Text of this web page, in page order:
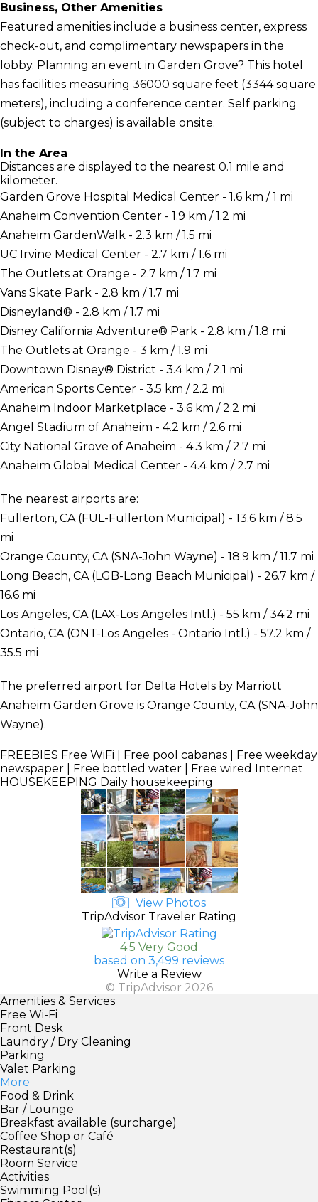
Business, Other Amenities
Featured amenities include a business center, express
check-out, and complimentary newspapers in the
lobby. Planning an event in Garden Grove? This hotel
has facilities measuring 36000 square feet (3344 square
meters), including a conference center. Self parking
(subject to charges) is available onsite.
In the Area
Distances are displayed to the nearest 0.1 mile and
kilometer.
Garden Grove Hospital Medical Center - 1.6 km / 1 mi
Anaheim Convention Center - 1.9 km / 1.2 mi
Anaheim GardenWalk - 2.3 km / 1.5 mi
UC Irvine Medical Center - 2.7 km / 1.6 mi
The Outlets at Orange - 2.7 km / 1.7 mi
Vans Skate Park - 2.8 km / 1.7 mi
Disneyland® - 2.8 km / 1.7 mi
Disney California Adventure® Park - 2.8 km / 1.8 mi
The Outlets at Orange - 3 km / 1.9 mi
Downtown Disney® District - 3.4 km / 2.1 mi
American Sports Center - 3.5 km / 2.2 mi
Anaheim Indoor Marketplace - 3.6 km / 2.2 mi
Angel Stadium of Anaheim - 4.2 km / 2.6 mi
City National Grove of Anaheim - 4.3 km / 2.7 mi
Anaheim Global Medical Center - 4.4 km / 2.7 mi
The nearest airports are:
Fullerton, CA (FUL-Fullerton Municipal) - 13.6 km / 8.5
mi
Orange County, CA (SNA-John Wayne) - 18.9 km / 11.7 mi
Long Beach, CA (LGB-Long Beach Municipal) - 26.7 km /
16.6 mi
Los Angeles, CA (LAX-Los Angeles Intl.) - 55 km / 34.2 mi
Ontario, CA (ONT-Los Angeles - Ontario Intl.) - 57.2 km /
35.5 mi
The preferred airport for Delta Hotels by Marriott
Anaheim Garden Grove is Orange County, CA (SNA-John
Wayne).
FREEBIES Free WiFi | Free pool cabanas | Free weekday
newspaper | Free bottled water | Free wired Internet
HOUSEKEEPING Daily housekeeping
View Photos
TripAdvisor Traveler Rating
4.5 Very Good
based on 3,499 reviews
Write a Review
© TripAdvisor 2026
Amenities & Services
Free Wi-Fi
Front Desk
Laundry / Dry Cleaning
Parking
Valet Parking
More
Food & Drink
Bar / Lounge
Breakfast available (surcharge)
Coffee Shop or Café
Restaurant(s)
Room Service
Activities
Swimming Pool(s)